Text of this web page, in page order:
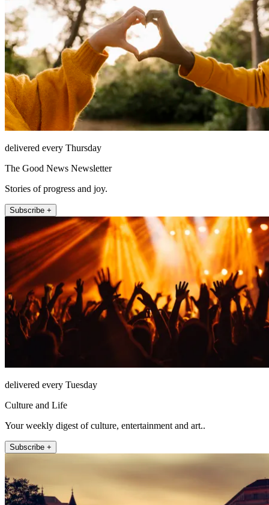
delivered every Thursday
The Good News Newsletter
Stories of progress and joy.
Subscribe +
delivered every Tuesday
Culture and Life
Your weekly digest of culture, entertainment and art..
Subscribe +